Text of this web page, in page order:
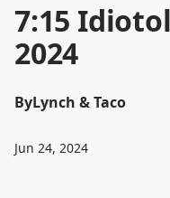
7:15
2024
ByLynch & Taco
Jun 24, 2024